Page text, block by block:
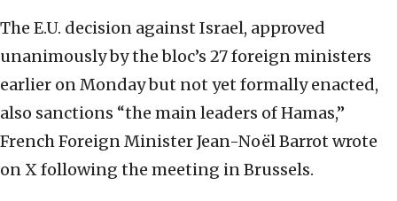
The E.U. decision against Israel, approved
unanimously by the bloc’s 27 foreign ministers
earlier on Monday but not yet formally enacted,
also sanctions “the main leaders of Hamas,”
French Foreign Minister Jean-Noël Barrot wrote
on X following the meeting in Brussels.